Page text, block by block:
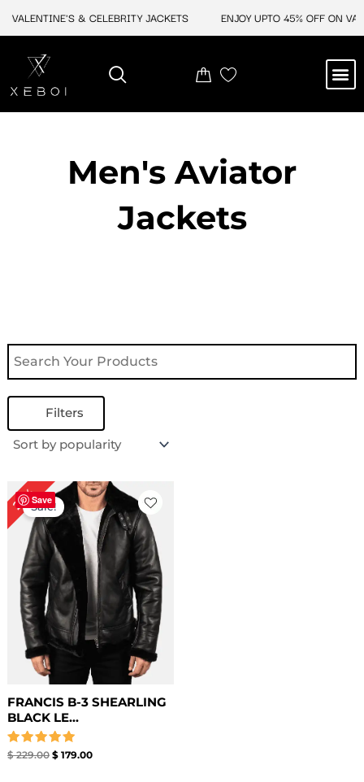
& CELEBRITY JACKETS ENJOY UPTO 45% OFF ON
Men's Aviator
Jacket​s
Filters
Save
22%Sale!
FRANCIS B-3 SHEARLING
BLACK LE...
Rated
$229.00
Original
price
was:
$ 229.00.
$179.00
Current
price
is:
$ 179.00.